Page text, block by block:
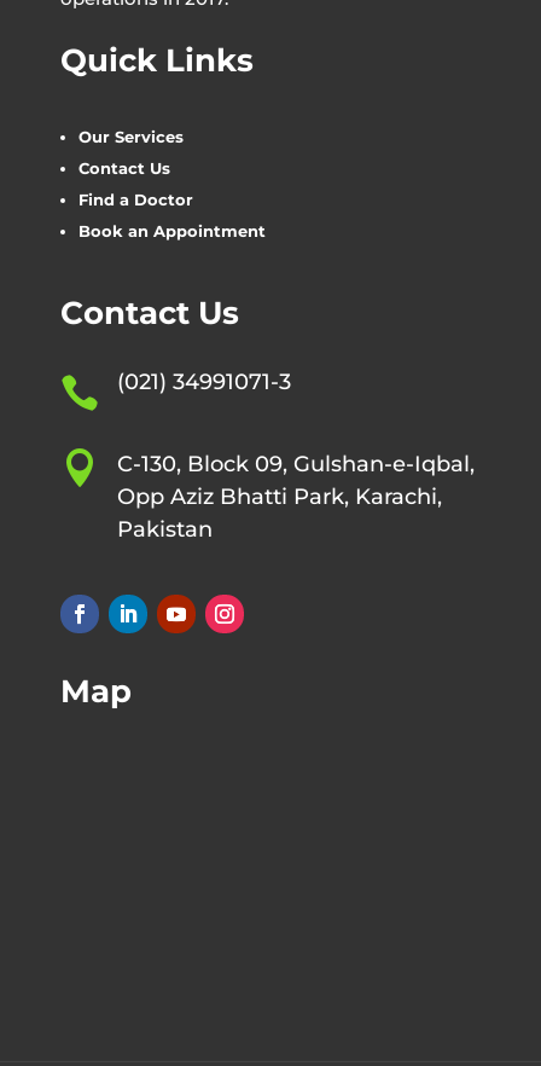
Quick Links
Our Services
Contact Us
Find a Doctor
Book an Appointment
Contact Us
 (021) 34991071-3

C-130, Block 09, Gulshan-e-Iqbal,
Opp Aziz Bhatti Park, Karachi,
Pakistan
Map